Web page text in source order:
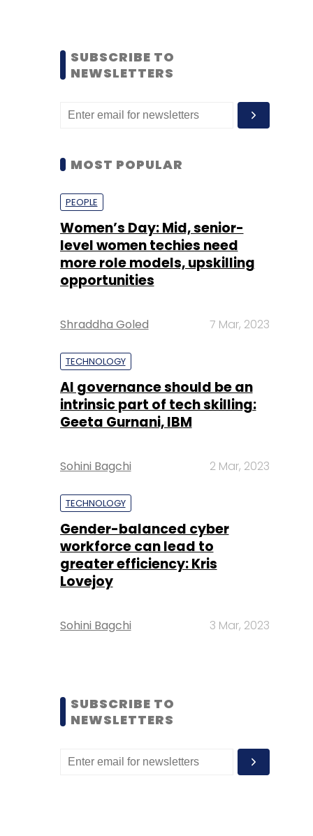
SUBSCRIBE TO
NEWSLETTERS
MOST POPULAR
PEOPLE
Women’s Day: Mid, senior-
level women techies need
more role models, upskilling
opportunities
Shraddha Goled 7 Mar, 2023
TECHNOLOGY
AI governance should be an
intrinsic part of tech skilling:
Geeta Gurnani, IBM
Sohini Bagchi 2 Mar, 2023
TECHNOLOGY
Gender-balanced cyber
workforce can lead to
greater efficiency: Kris
Lovejoy
Sohini Bagchi 3 Mar, 2023
SUBSCRIBE TO
NEWSLETTERS